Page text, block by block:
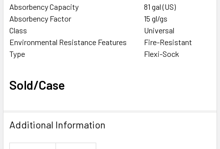
Absorbency Capacity
81 gal (US)
Absorbency Factor
15 gl/gs
Class
Universal
Environmental Resistance Features
Fire-Resistant
Type
Flexi-Sock
Sold/Case
Additional Information